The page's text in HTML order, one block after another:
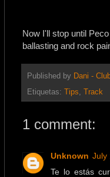
Now I'll stop until
ballasting and rock
Published by Dani -
Etiquetas: Tips Track
1 comment:
Unknown July
Te lo estás